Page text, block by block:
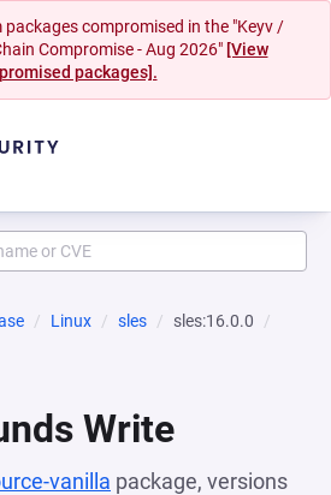
packages compromised in the "Keyv /
Compromise - Aug 2026" [View
packages].
Linux sles
sles:16.0.0
Write
vanilla package, versions